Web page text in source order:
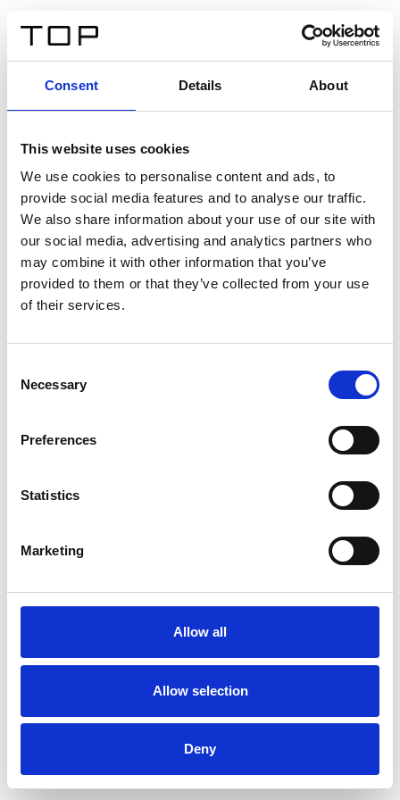
Consent Details About
This website uses cookies
We use cookies to personalise content and ads, to
provide social media features and to analyse our traffic.
We also share information about your use of our site with
our social media, advertising and analytics partners who
may combine it with other information that you’ve
provided to them or that they’ve collected from your use
of their services.
Selection
Necessary
Preferences
Statistics
Marketing
Allow all
Allow selection
Deny
Twinlight Dixie XL
Ein Einführungstext für Inhalte. Lorem ipsum dolor sit
amet, consectetur adipis cin elit. Nunc purus libero,
interdum sed blandit acp retium facilisis turpis.